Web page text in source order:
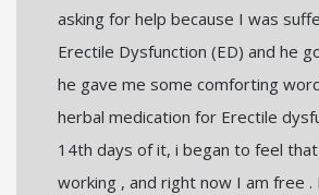
asking for help because I was
Erectile Dysfunction (ED) and he
he gave me some comforting
herbal medication for Erectile
14th days of it, i began to feel
working , and right now I am free .